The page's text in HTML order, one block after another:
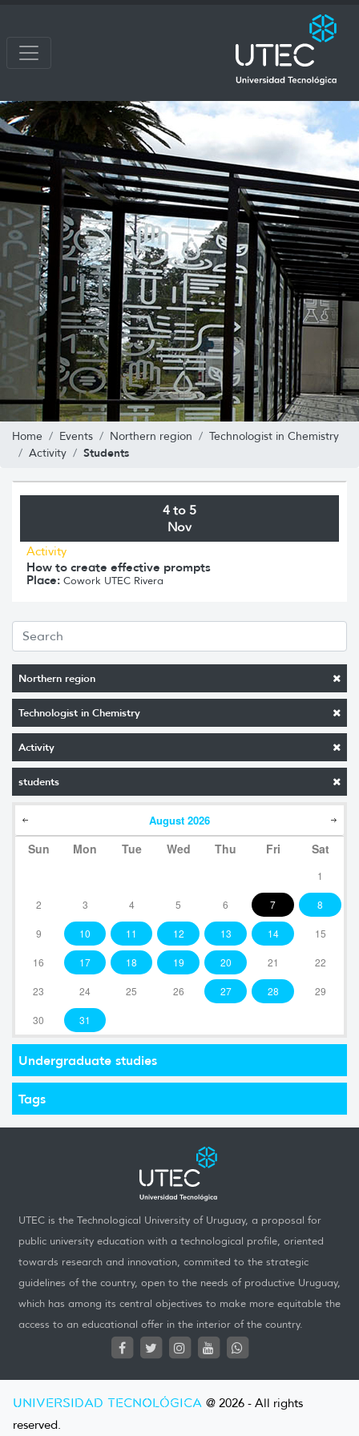
Home Events Northern region
Technologist in Chemistry
Activity
Students
Northern region
Technologist in Chemistry
Activity
students
August 2026
Sun Mon Tue Wed Thu Fri Sat
1
2 3 4 5 6 7 8
9 10 11 12 13 14 15
16 17 18 19 20 21 22
23 24 25 26 27 28 29
30 31
Undergraduate studies
Tags
4 to 5
Nov
Activity
How to create effective prompts
Place: Cowork UTEC Rivera
UTEC is the Technological University of Uruguay, a proposal for
public university education with a technological profile, oriented
towards research and innovation, commited to the strategic
guidelines of the country, open to the needs of productive Uruguay,
which has among its central objectives to make more equitable the
access to an educational offer in the interior of the country.
UNIVERSIDAD TECNOLÓGICA @ 2026 - All rights
reserved.